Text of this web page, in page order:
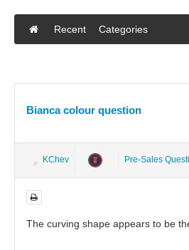
Recent Categories
Bianca colour question
KChev Pre-Sales
The curving shape appears to be